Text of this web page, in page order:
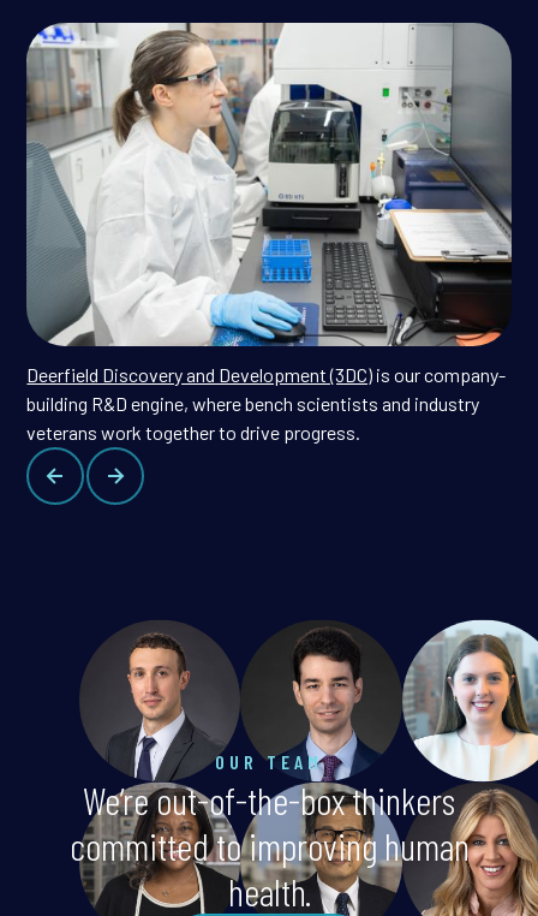
Deerfield Discovery and Development (3DC) is our company-
building R&D engine, where bench scientists and industry
veterans work together to drive progress.
OUR TEAM
We’re out-of-the-box thinkers
committed to improving human
health.